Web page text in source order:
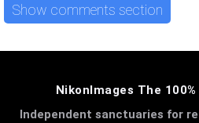
Show comments section
NikonImages The
Independent sanctuaries for